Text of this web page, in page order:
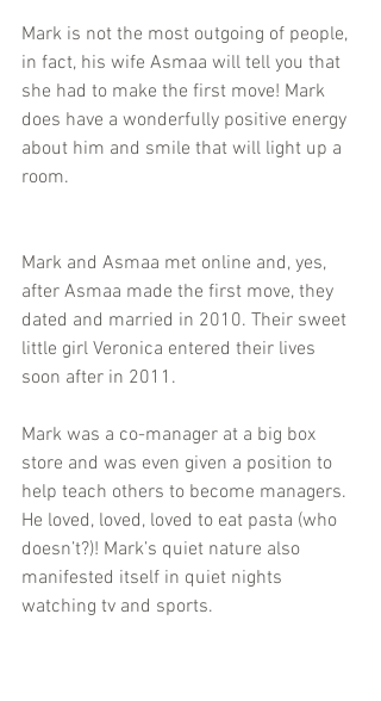
Mark is not the most outgoing of people,
in fact, his wife Asmaa will tell you that
she had to make the first move! Mark
does have a wonderfully positive energy
about him and smile that will light up a
room.
Mark and Asmaa met online and, yes,
after Asmaa made the first move, they
dated and married in 2010. Their sweet
little girl Veronica entered their lives
soon after in 2011.
Mark was a co-manager at a big box
store and was even given a position to
help teach others to become managers.
He loved, loved, loved to eat pasta (who
doesn’t?)! Mark’s quiet nature also
manifested itself in quiet nights
watching tv and sports.